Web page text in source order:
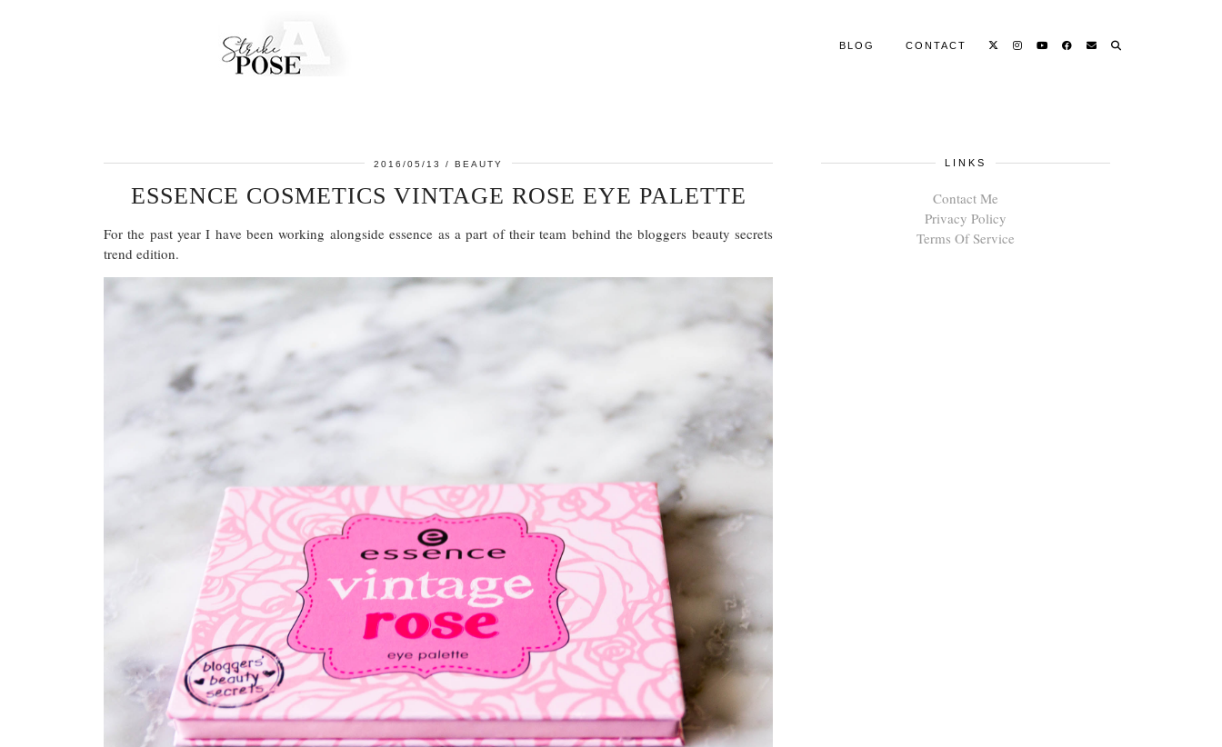
BLOG CONTACT
2016/05/13 BEAUTY
ESSENCE COSMETICS VINTAGE ROSE EYE PALETTE
For the past year I have been working alongside essence as a part of their team behind the bloggers beauty secrets
trend edition.
LINKS
Contact Me
Privacy Policy
Terms Of Service